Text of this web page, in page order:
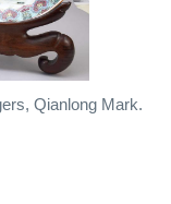
Qianlong Mark.